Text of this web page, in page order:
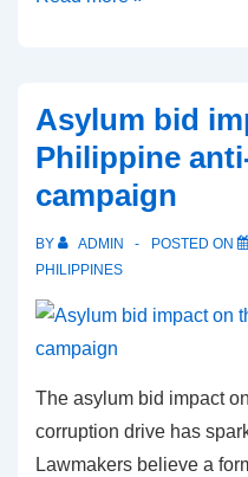
Raffy
Tulfo
and
Duterte
statistical
tie
Asylum bid
Philippine
campaign
BY ADMIN POSTED ON
PHILIPPINES
The asylum bid impact
corruption drive has
Lawmakers believe a